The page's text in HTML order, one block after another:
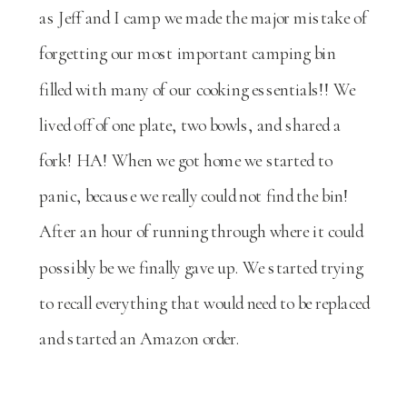
as Jeff and I camp we made the major mistake of
forgetting our most important camping bin
filled with many of our cooking essentials!! We
lived off of one plate, two bowls, and shared a
fork! HA! When we got home we started to
panic, because we really could not find the bin!
After an hour of running through where it could
possibly be we finally gave up. We started trying
to recall everything that would need to be replaced
and started an Amazon order.